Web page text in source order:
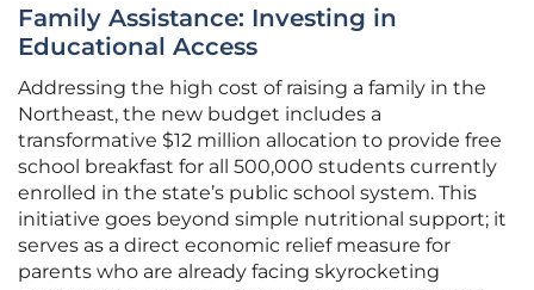
Family Assistance: Investing in
Educational Access
Addressing the high cost of raising a family in the
Northeast, the new budget includes a
transformative $12 million allocation to provide free
school breakfast for all 500,000 students currently
enrolled in the state’s public school system. This
initiative goes beyond simple nutritional support; it
serves as a direct economic relief measure for
parents who are already facing skyrocketing